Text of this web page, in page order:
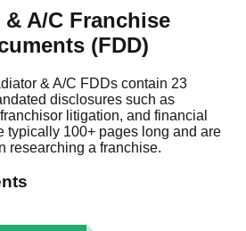
& A/C Franchise
(FDD)
& A/C FDDs contain 23
disclosures such as
litigation, and financial
typically 100+ pages long and are
researching a franchise.